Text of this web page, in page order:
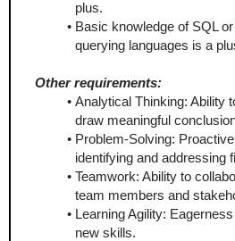
plus.
Basic knowledge of SQL
querying languages is a
Other requirements:
Analytical Thinking: Ability
draw meaningful
Problem-Solving:
identifying and addressing
Teamwork: Ability to
team members and
Learning Agility:
new skills.